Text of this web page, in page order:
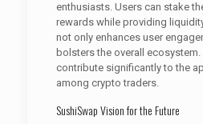
enthusiasts. Users can stake
rewards while providing
not only enhances user
bolsters the overall
contribute significantly to the
among crypto traders.
SushiSwap Vision for the Future